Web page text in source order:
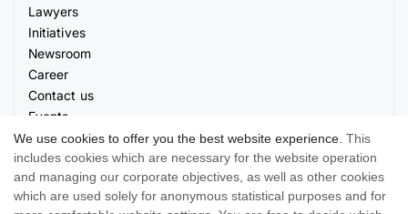
Lawyers
Initiatives
Newsroom
Career
Contact us
Events
We use cookies to offer you the best website experience. This
includes cookies which are necessary for the website operation
and managing our corporate objectives, as well as other cookies
which are used solely for anonymous statistical purposes and for